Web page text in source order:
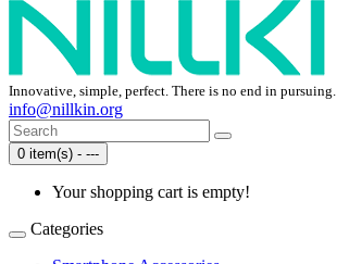
Innovative, simple, perfect. There is no end in pursuing.
info@nillkin.org
0 item(s) - ---
Your shopping cart is empty!
Categories